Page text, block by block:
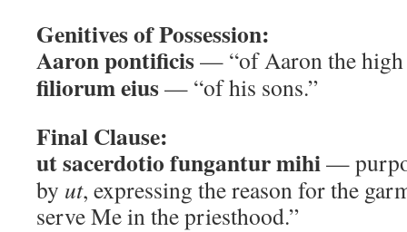
Genitives of Possession:
Aaron pontificis— “of Aaron the high
filiorum eius— “of his sons.”
Final Clause:
ut sacerdotio fungantur mihi—
by ut, expressing the reason for the
serve Me in the priesthood.”